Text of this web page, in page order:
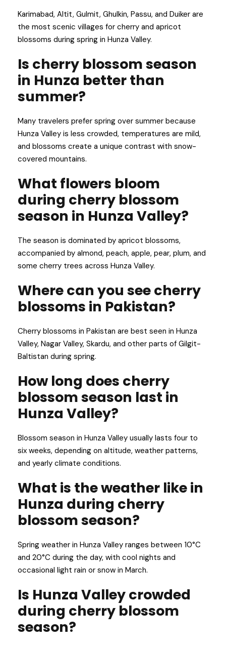
Karimabad, Altit, Gulmit, Ghulkin, Passu, and Duiker are
the most scenic villages for cherry and apricot
blossoms during spring in Hunza Valley.
Is cherry blossom season
in Hunza better than
summer?
Many travelers prefer spring over summer because
Hunza Valley is less crowded, temperatures are mild,
and blossoms create a unique contrast with snow-
covered mountains.
What flowers bloom
during cherry blossom
season in Hunza Valley?
The season is dominated by apricot blossoms,
accompanied by almond, peach, apple, pear, plum, and
some cherry trees across Hunza Valley.
Where can you see cherry
blossoms in Pakistan?
Cherry blossoms in Pakistan are best seen in Hunza
Valley, Nagar Valley, Skardu, and other parts of Gilgit-
Baltistan during spring.
How long does cherry
blossom season last in
Hunza Valley?
Blossom season in Hunza Valley usually lasts four to
six weeks, depending on altitude, weather patterns,
and yearly climate conditions.
What is the weather like in
Hunza during cherry
blossom season?
Spring weather in Hunza Valley ranges between 10°C
and 20°C during the day, with cool nights and
occasional light rain or snow in March.
Is Hunza Valley crowded
during cherry blossom
season?